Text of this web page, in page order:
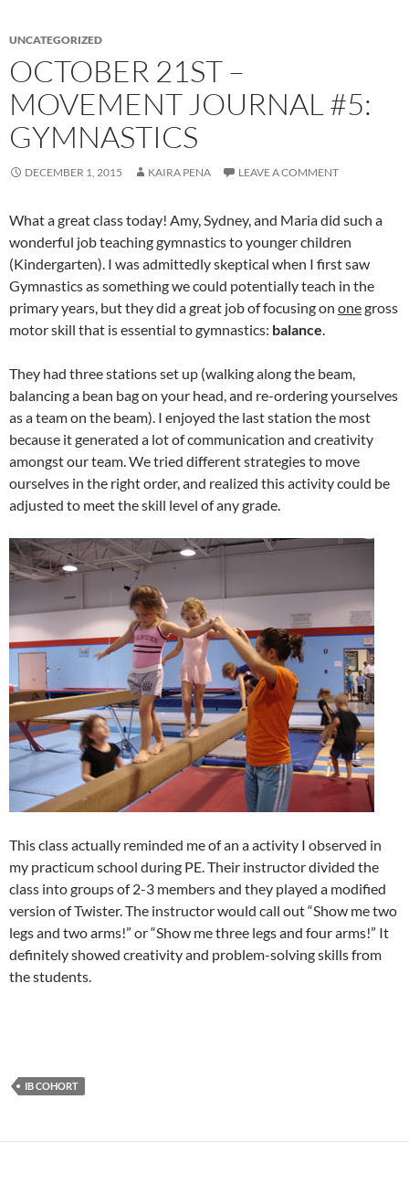
UNCATEGORIZED
OCTOBER 21ST –
MOVEMENT JOURNAL #5:
GYMNASTICS
DECEMBER 1, 2015 KAIRA PENA LEAVE A COMMENT
What a great class today! Amy, Sydney, and Maria did such a
wonderful job teaching gymnastics to younger children
(Kindergarten). I was admittedly skeptical when I first saw
Gymnastics as something we could potentially teach in the
primary years, but they did a great job of focusing on onegross
motor skill that is essential to gymnastics: balance
They had three stations set up (walking along the beam,
balancing a bean bag on your head, and re-ordering yourselves
as a team on the beam). I enjoyed the last station the most
because it generated a lot of communication and creativity
amongst our team. We tried different strategies to move
ourselves in the right order, and realized this activity could be
adjusted to meet the skill level of any grade.
This class actually reminded me of an a activity I observed in
my practicum school during PE. Their instructor divided the
class into groups of 2-3 members and they played a modified
version of Twister. The instructor would call out “Show me two
legs and two arms!” or “Show me three legs and four arms!” It
definitely showed creativity and problem-solving skills from
the students.
IB COHORT